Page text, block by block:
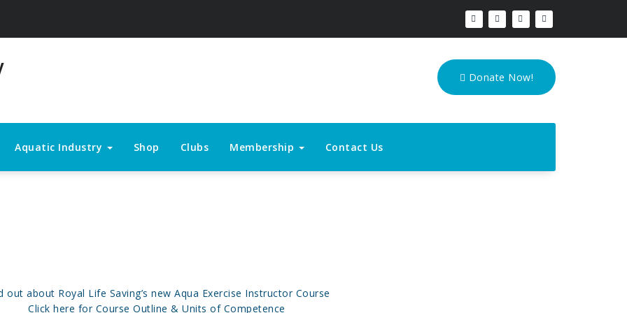
Donate Now!
Aquatic Industry Shop Clubs Membership Contact Us
out about Royal Life Saving’s new Aqua Exercise Instructor Course
Click here for Course Outline & Units of Competence